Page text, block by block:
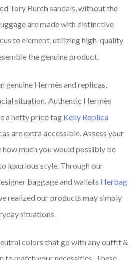
Tory Burch sandals, without the
are made with distinctive
to element, utilizing high-quality
the genuine product.
genuine Hermès and replicas,
situation. Authentic Hermès
a hefty price tag Kelly Replica
are extra accessible. Assess your
much you would possibly be
luxurious style. Through our
baggage and wallets Herbag
realized our products may simply
situations.
colors that go with any outfit &